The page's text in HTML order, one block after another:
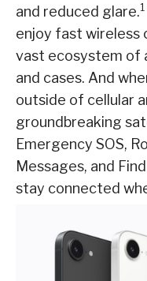
and reduced glare.1
enjoy fast wireless
vast ecosystem of
and cases. And
outside of cellular
groundbreaking
Emergency SOS,
Messages, and
stay connected